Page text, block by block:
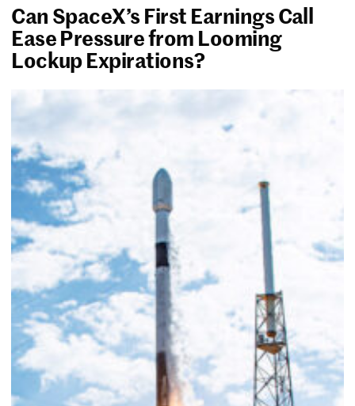
Can SpaceX’s First Earnings Call
Ease Pressure from Looming
Lockup Expirations?